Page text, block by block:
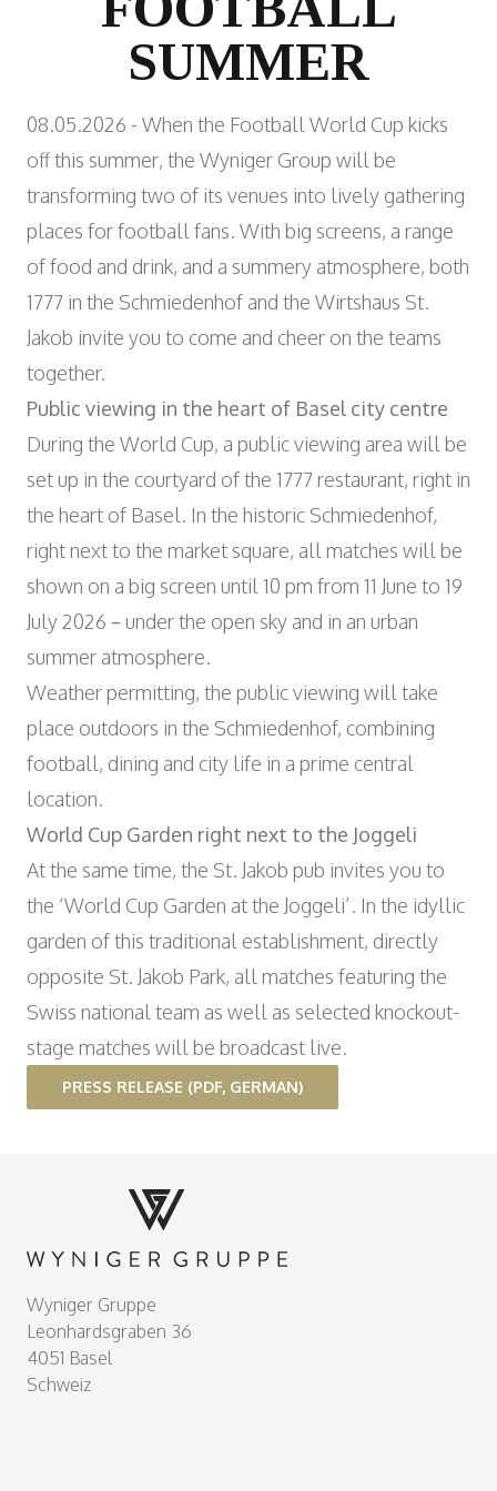
Wyniger Downtown Basel
Consulting and Outsourcing
Purchasing Group
WORK INTEGRATION AND SOCIAL
ENGAGEMENT
ART AND CULTURE
Theatre in the Teufelhof
Radio Waldhaus FM
SUMMER
08.05.2026 - When the Football World Cup kicks
off this summer, the Wyniger Group will be
transforming two of its venues into lively gathering
places for football fans. With big screens, a range
of food and drink, and a summery atmosphere, both
1777 in the Schmiedenhof and the Wirtshaus St.
Jakob invite you to come and cheer on the teams
together.
Public viewing in the heart of Basel city centre
During the World Cup, a public viewing area will be
set up in the courtyard of the 1777 restaurant, right in
the heart of Basel. In the historic Schmiedenhof,
right next to the market square, all matches will be
shown on a big screen until 10 pm from 11 June to 19
July 2026 – under the open sky and in an urban
summer atmosphere.
Weather permitting, the public viewing will take
place outdoors in the Schmiedenhof, combining
football, dining and city life in a prime central
location.
World Cup Garden right next to the Joggeli
At the same time, the St. Jakob pub invites you to
the ‘World Cup Garden at the Joggeli’. In the idyllic
garden of this traditional establishment, directly
opposite St. Jakob Park, all matches featuring the
Swiss national team as well as selected knockout-
stage matches will be broadcast live.
PRESS RELEASE (PDF, GERMAN)
Wyniger Gruppe
Leonhardsgraben 36
4051 Basel
Schweiz